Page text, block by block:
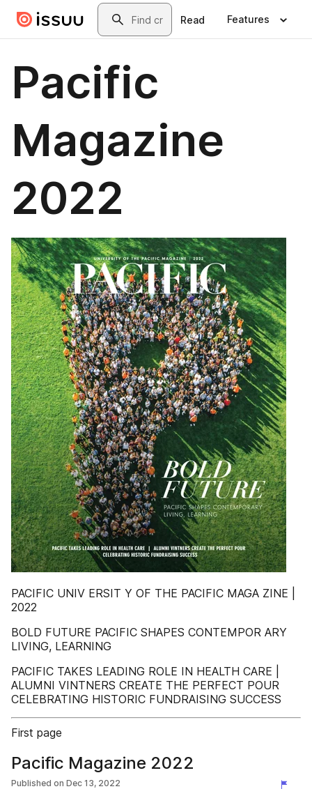
Skip to main contentSearch
Read Features
Pacific
Magazine
2022
PACIFIC UNIV ERSIT Y OF THE PACIFIC MAGA ZINE |
2022
BOLD FUTURE PACIFIC SHAPES CONTEMPOR ARY
LIVING, LEARNING
PACIFIC TAKES LEADING ROLE IN HEALTH CARE |
ALUMNI VINTNERS CREATE THE PERFECT POUR
CELEBRATING HISTORIC FUNDRAISING SUCCESS
First page
Pacific Magazine 2022
Published on Dec 13, 2022